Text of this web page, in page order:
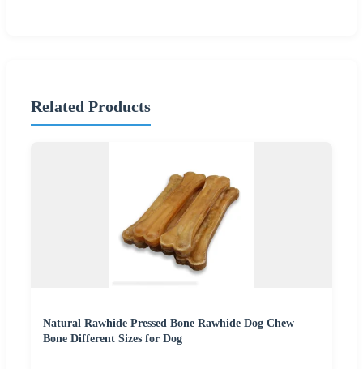
Related Products
Natural Rawhide Pressed Bone Rawhide Dog Chew
Bone Different Sizes for Dog